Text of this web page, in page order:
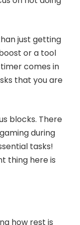
just getting
or a tool
comes in
that you are
blocks. There
during
tasks!
thing here is
how rest is